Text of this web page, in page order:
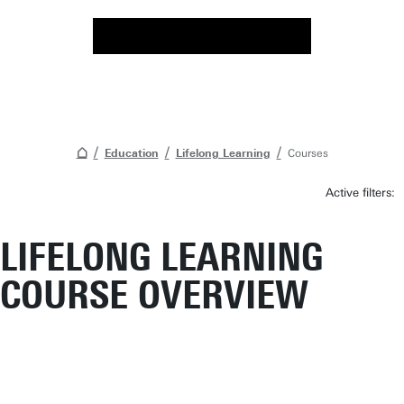
Education Lifelong Learning Courses
LIFELONG LEARNING
COURSE OVERVIEW
Active filters: